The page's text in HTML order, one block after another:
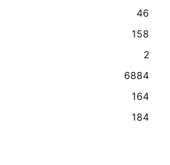
46
158
2
6884
164
184